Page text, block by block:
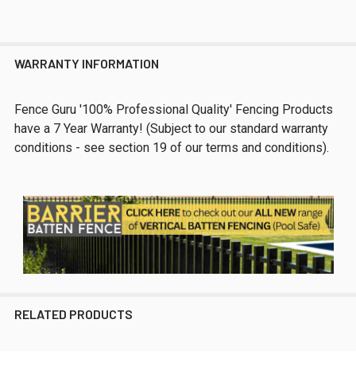
WARRANTY INFORMATION
Fence Guru '100% Professional Quality' Fencing Products
have a 7 Year Warranty! (Subject to our standard warranty
conditions - see section 19 of our terms and conditions).
RELATED PRODUCTS